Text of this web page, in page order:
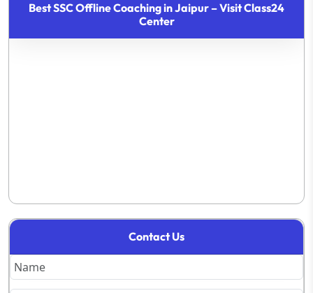
Best SSC Offline Coaching in Jaipur – Visit Class24
Center
Contact Us